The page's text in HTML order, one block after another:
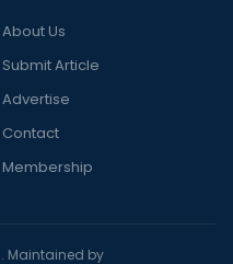
About Us
Submit Article
Advertise
Contact
Membership
Maintained by